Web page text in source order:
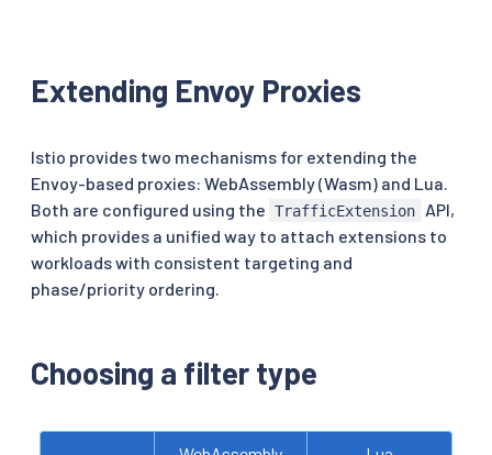
Extending Envoy Proxies
Istio provides two mechanisms for extending the
Envoy-based proxies: WebAssembly (Wasm) and Lua.
Both are configured using the TrafficExtension
API,
which provides a unified way to attach extensions to
workloads with consistent targeting and
phase/priority ordering.
Choosing a filter type